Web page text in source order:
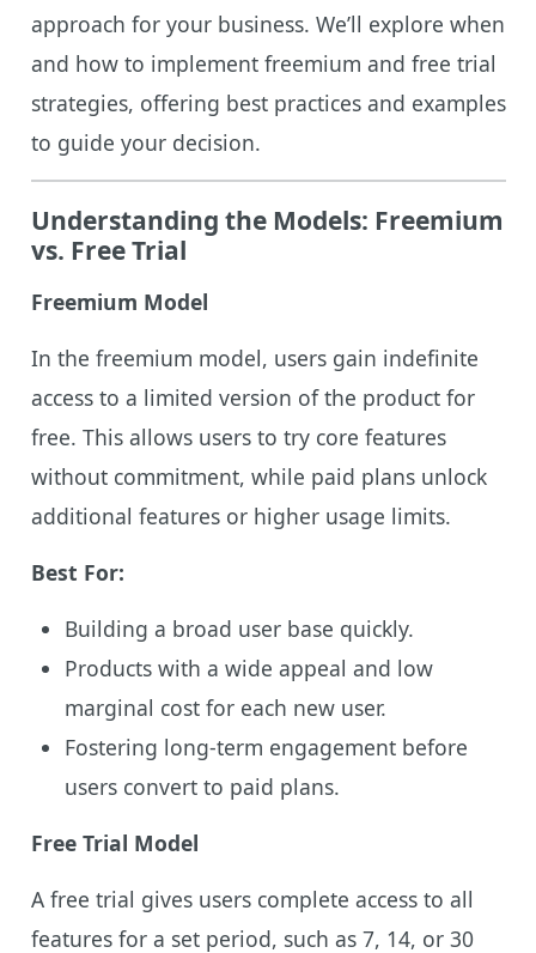
approach for your business. We’ll explore when
and how to implement freemium and free trial
strategies, offering best practices and examples
to guide your decision.
Understanding the Models: Freemium
vs. Free Trial
Freemium Model
In the freemium model, users gain indefinite
access to a limited version of the product for
free. This allows users to try core features
without commitment, while paid plans unlock
additional features or higher usage limits.
Best For:
Building a broad user base quickly.
Products with a wide appeal and low
marginal cost for each new user.
Fostering long-term engagement before
users convert to paid plans.
Free Trial Model
A free trial gives users complete access to all
features for a set period, such as 7, 14, or 30